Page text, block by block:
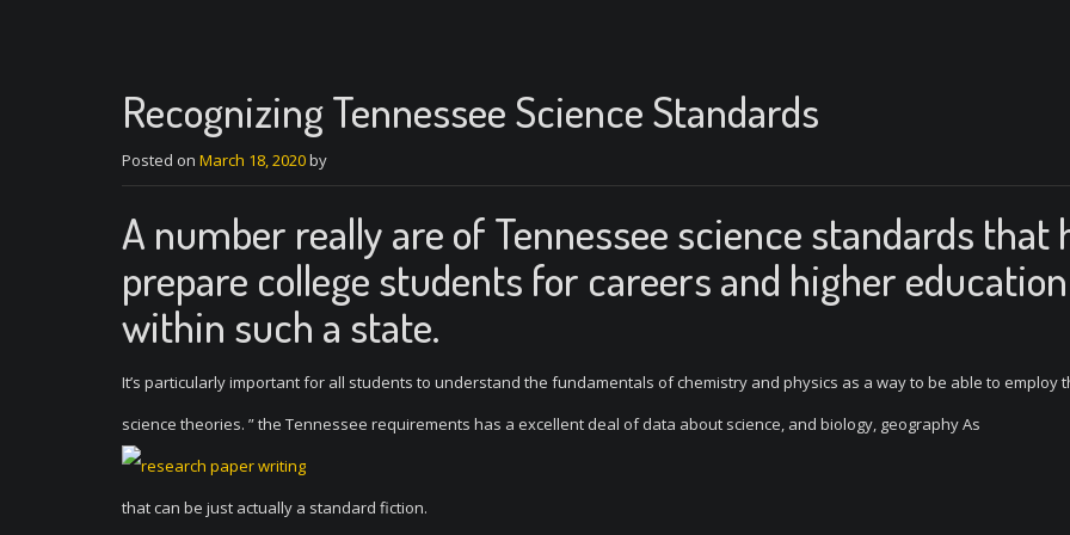
Recognizing Tennessee Science Standards
Posted on March 18, 2020by
A number really are of Tennessee science standards that
prepare college students for careers and higher education
within such a state.
It’s particularly important for all students to understand the fundamentals of chemistry and physics as a way to be able to employ
science theories. ” the Tennessee requirements has a excellent deal of data about science, and biology, geography As
that can be just actually a standard fiction.